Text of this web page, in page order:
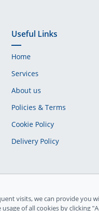
Useful Links
Home
Services
About us
Policies & Terms
Cookie Policy
Delivery Policy
visits, we can provide you
of all cookies by clicking